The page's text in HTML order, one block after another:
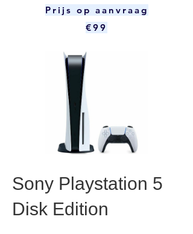
Prijs op aanvraag
€99
Sony Playstation 5
Disk Edition